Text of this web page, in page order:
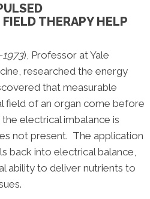
THERAPY HELP
), Professor at Yale
researched the energy
that measurable
field of an organ come before
electrical imbalance is
not present. The application
back into electrical balance,
ability to deliver nutrients to